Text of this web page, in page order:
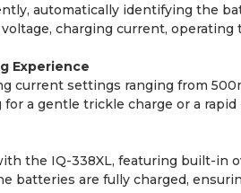
automatically identifying the
voltage, charging current,
Experience
current settings ranging from
a gentle trickle charge or a
the IQ-338XL, featuring built-in
batteries are fully charged,